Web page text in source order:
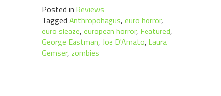
Posted in Reviews
Tagged Anthropohagus, euro horror,
euro sleaze, european horror, Featured,
George Eastman, Joe D'Amato, Laura
Gemser, zombies